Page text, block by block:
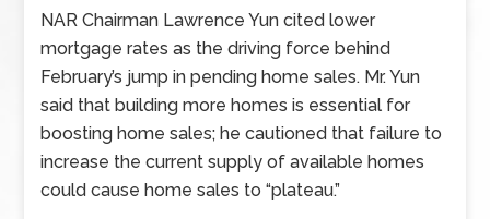
NAR Chairman Lawrence Yun cited lower
mortgage rates as the driving force behind
February’s jump in pending home sales. Mr. Yun
said that building more homes is essential for
boosting home sales; he cautioned that failure to
increase the current supply of available homes
could cause home sales to “plateau.”